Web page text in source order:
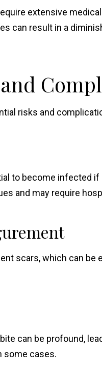
extensive
can result in a
risks and
to become infected
and may require
scars, which can
can be profound,
some cases.